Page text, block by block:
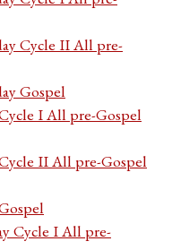
Cycle II All pre-
Gospel
I All pre-Gospel
II All pre-Gospel
Cycle I All pre-